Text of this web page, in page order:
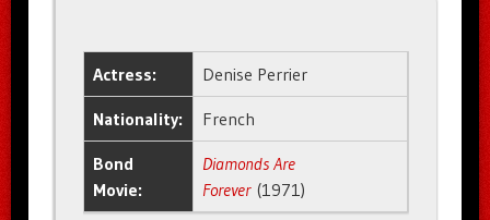
Actress: Denise Perrier
Nationality: French
Bond
Movie:
Diamonds Are
Forever(1971)